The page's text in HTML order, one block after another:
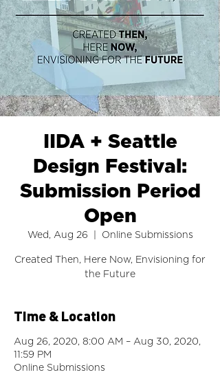
IIDA + Seattle
Design Festival:
Submission Period
Open
Wed, Aug 26 Online Submissions
Created Then, Here Now, Envisioning for
the Future
Time & Location
Aug 26, 2020, 8:00 AM – Aug 30, 2020,
11:59 PM
Online Submissions